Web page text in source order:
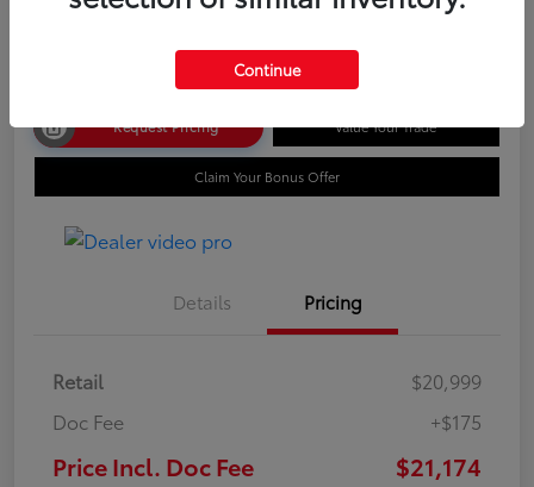
Request Pricing Value Your Trade
Claim Your Bonus Offer
Details Pricing
Retail
$20,999
Doc Fee
+$175
Price Incl. Doc Fee $21,174
Continue